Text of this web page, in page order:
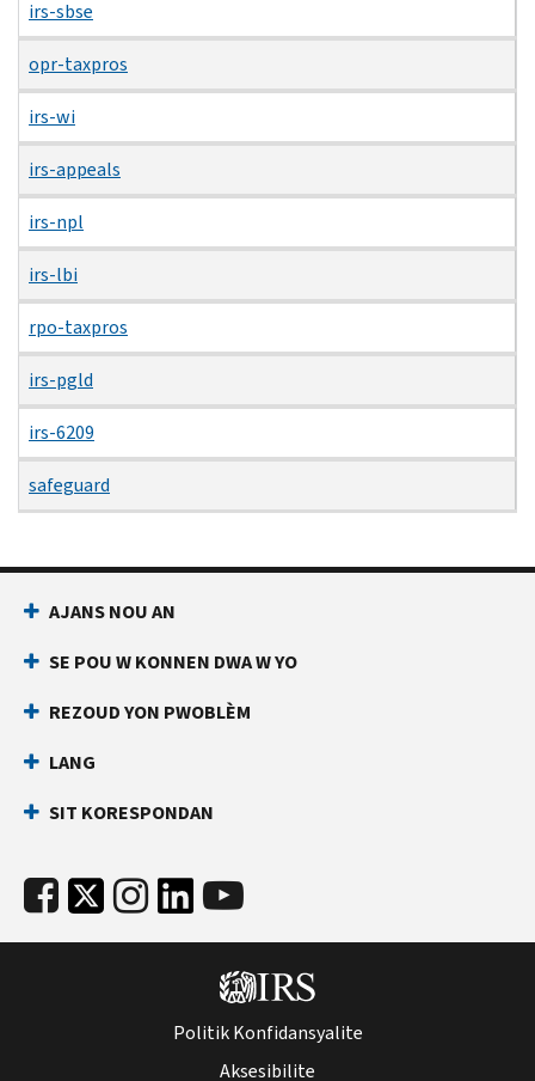
irs-sbse
opr-taxpros
irs-wi
irs-appeals
irs-npl
irs-lbi
rpo-taxpros
irs-pgld
irs-6209
safeguard
AJANS NOU AN
SE POU W KONNEN DWA W YO
REZOUD YON PWOBLÈM
LANG
SIT KORESPONDAN
Politik Konfidansyalite
Aksesibilite